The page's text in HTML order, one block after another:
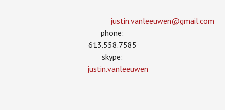
justin.vanleeuwen­@gmail.com
phone:
613.558.7585
skype:
justin.vanleeuwen